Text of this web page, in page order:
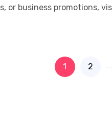
or business promotions,
1 2